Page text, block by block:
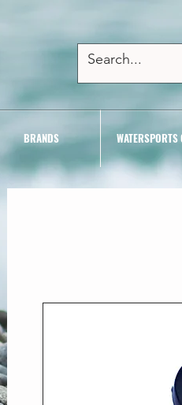
BRANDS WATERSPORTS